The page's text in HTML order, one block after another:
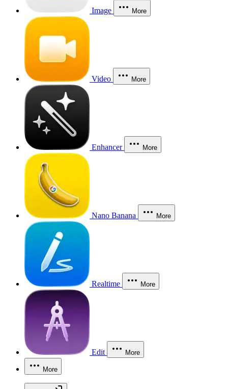
Image More
Video More
Enhancer More
Nano Banana More
Realtime More
Edit More
More